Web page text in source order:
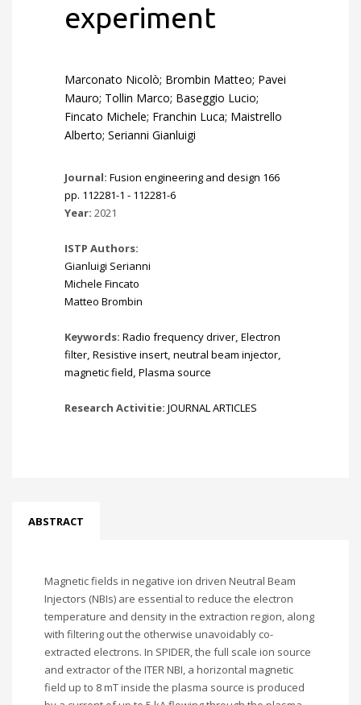
experiment
Marconato Nicolò; Brombin Matteo; Pavei
Mauro; Tollin Marco; Baseggio Lucio;
Fincato Michele; Franchin Luca; Maistrello
Alberto; Serianni Gianluigi
Journal: Fusion engineering and design 166
pp. 112281-1 - 112281-6
Year: 2021
ISTP Authors:
Gianluigi Serianni
Michele Fincato
Matteo Brombin
Keywords: Radio frequency driver, Electron
filter, Resistive insert, neutral beam injector,
magnetic field, Plasma source
Research Activitie: JOURNAL ARTICLES
ABSTRACT
Magnetic fields in negative ion driven Neutral Beam
Injectors (NBIs) are essential to reduce the electron
temperature and density in the extraction region, along
with filtering out the otherwise unavoidably co-
extracted electrons. In SPIDER, the full scale ion source
and extractor of the ITER NBI, a horizontal magnetic
field up to 8 mT inside the plasma source is produced